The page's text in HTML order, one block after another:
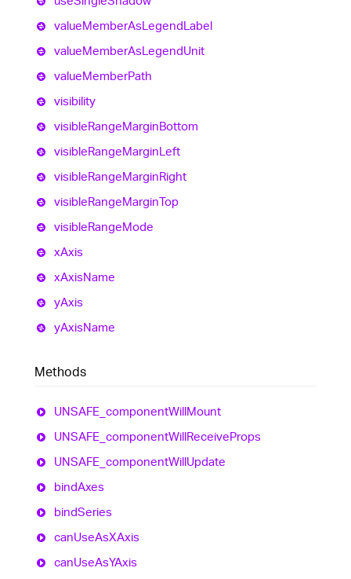
valueMemberAsLegendLabel
valueMemberAsLegendUnit
valueMemberPath
visibility
visibleRangeMarginBottom
visibleRangeMarginLeft
visibleRangeMarginRight
visibleRangeMarginTop
visibleRangeMode
xAxis
xAxisName
yAxis
yAxisName
Methods
UNSAFE_ componentWillMount
UNSAFE_ componentWillReceiveProps
UNSAFE_ componentWillUpdate
bindAxes
bindSeries
canUseAsXAxis
canUseAsYAxis